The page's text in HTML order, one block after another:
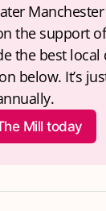
the support
the best
below. It’s
Mill today